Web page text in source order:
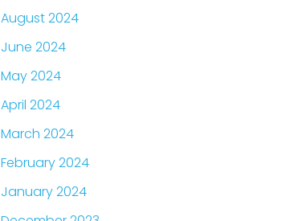
August 2024
June 2024
May 2024
April 2024
March 2024
February 2024
January 2024